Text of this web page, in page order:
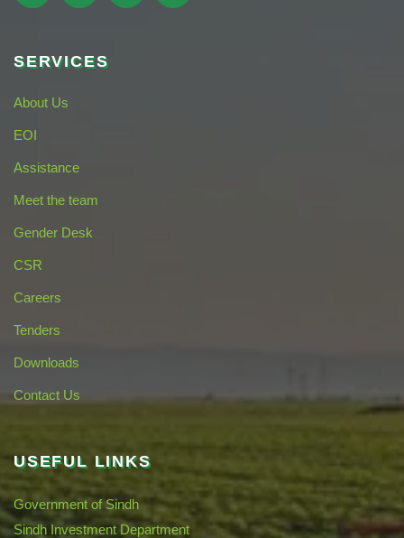
SERVICES
About Us
EOI
Assistance
Meet the team
Gender Desk
CSR
Careers
Tenders
Downloads
Contact Us
USEFUL LINKS
Government of Sindh
Sindh Investment Department